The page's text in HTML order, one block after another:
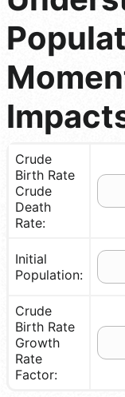
Crude
Birth Rate
Crude
Death
Rate:
Initial
Population:
Crude
Birth Rate
Growth
Rate
Factor: